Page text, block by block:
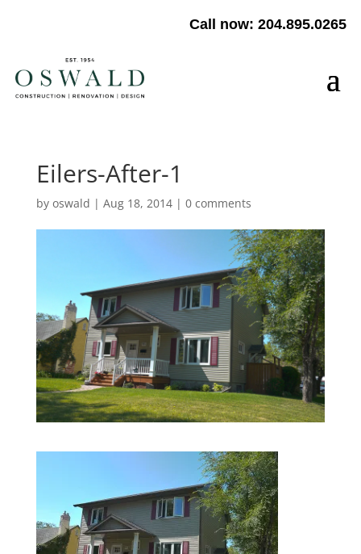
Call now: 204.895.0265
Eilers-After-1
by oswald | Aug 18, 2014| 0 comments